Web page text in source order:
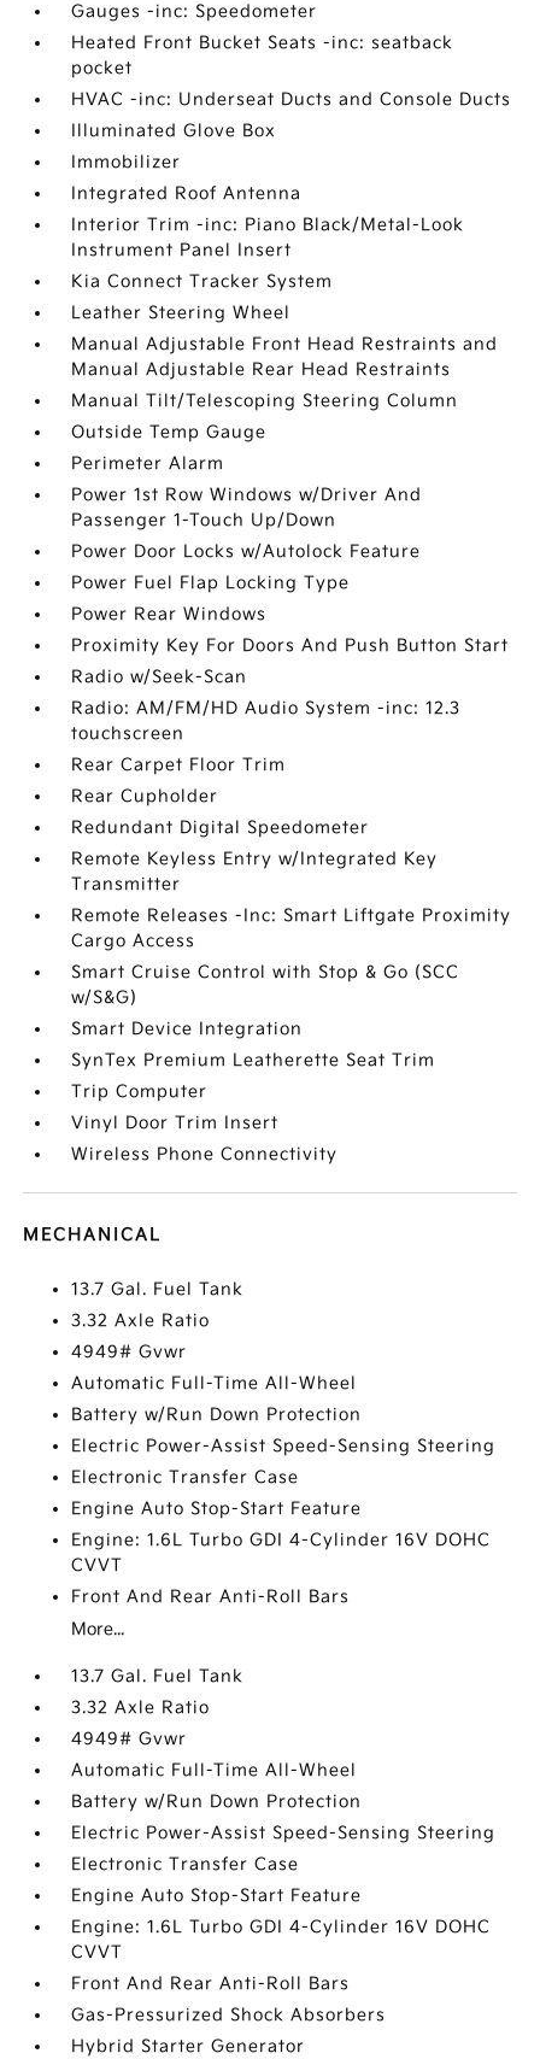
Gauges -inc: Speedometer
Heated Front Bucket Seats -inc: seatback
pocket
HVAC -inc: Underseat Ducts and Console Ducts
Illuminated Glove Box
Immobilizer
Integrated Roof Antenna
Interior Trim -inc: Piano Black/Metal-Look
Instrument Panel Insert
Kia Connect Tracker System
Leather Steering Wheel
Manual Adjustable Front Head Restraints and
Manual Adjustable Rear Head Restraints
Manual Tilt/Telescoping Steering Column
Outside Temp Gauge
Perimeter Alarm
Power 1st Row Windows w/Driver And
Passenger 1-Touch Up/Down
Power Door Locks w/Autolock Feature
Power Fuel Flap Locking Type
Power Rear Windows
Proximity Key For Doors And Push Button Start
Radio w/Seek-Scan
Radio: AM/FM/HD Audio System -inc: 12.3
touchscreen
Rear Carpet Floor Trim
Rear Cupholder
Redundant Digital Speedometer
Remote Keyless Entry w/Integrated Key
Transmitter
Remote Releases -Inc: Smart Liftgate Proximity
Cargo Access
Smart Cruise Control with Stop & Go (SCC
w/S&G)
Smart Device Integration
SynTex Premium Leatherette Seat Trim
Trip Computer
Vinyl Door Trim Insert
Wireless Phone Connectivity
MECHANICAL
13.7 Gal. Fuel Tank
3.32 Axle Ratio
4949# Gvwr
Automatic Full-Time All-Wheel
Battery w/Run Down Protection
Electric Power-Assist Speed-Sensing Steering
Electronic Transfer Case
Engine Auto Stop-Start Feature
Engine: 1.6L Turbo GDI 4-Cylinder 16V DOHC
CVVT
Front And Rear Anti-Roll Bars
More...
13.7 Gal. Fuel Tank
3.32 Axle Ratio
4949# Gvwr
Automatic Full-Time All-Wheel
Battery w/Run Down Protection
Electric Power-Assist Speed-Sensing Steering
Electronic Transfer Case
Engine Auto Stop-Start Feature
Engine: 1.6L Turbo GDI 4-Cylinder 16V DOHC
CVVT
Front And Rear Anti-Roll Bars
Gas-Pressurized Shock Absorbers
Hybrid Starter Generator